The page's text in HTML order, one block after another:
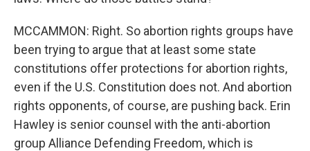
MCCAMMON: Right. So abortion rights groups have
been trying to argue that at least some state
constitutions offer protections for abortion rights,
even if the U.S. Constitution does not. And abortion
rights opponents, of course, are pushing back. Erin
Hawley is senior counsel with the anti-abortion
group Alliance Defending Freedom, which is